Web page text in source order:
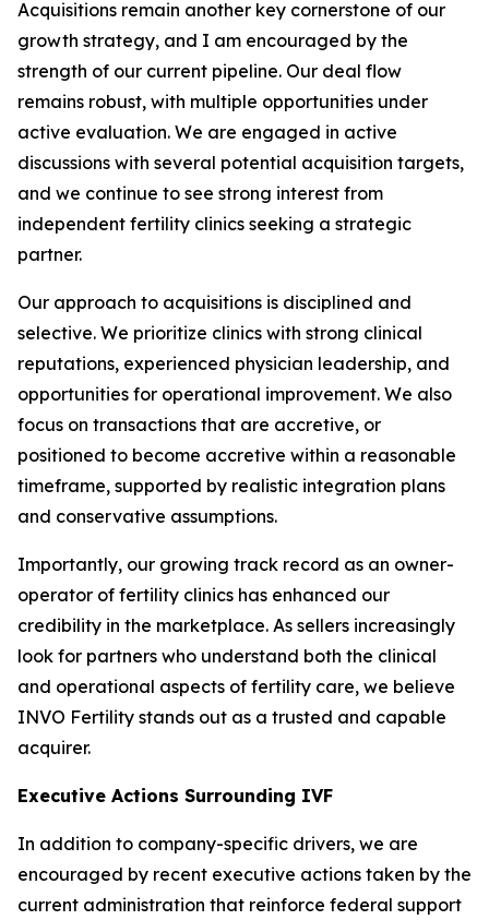
Acquisitions remain another key cornerstone of our
growth strategy, and I am encouraged by the
strength of our current pipeline. Our deal flow
remains robust, with multiple opportunities under
active evaluation. We are engaged in active
discussions with several potential acquisition targets,
and we continue to see strong interest from
independent fertility clinics seeking a strategic
partner.
Our approach to acquisitions is disciplined and
selective. We prioritize clinics with strong clinical
reputations, experienced physician leadership, and
opportunities for operational improvement. We also
focus on transactions that are accretive, or
positioned to become accretive within a reasonable
timeframe, supported by realistic integration plans
and conservative assumptions.
Importantly, our growing track record as an owner-
operator of fertility clinics has enhanced our
credibility in the marketplace. As sellers increasingly
look for partners who understand both the clinical
and operational aspects of fertility care, we believe
INVO Fertility stands out as a trusted and capable
acquirer.
Executive Actions Surrounding IVF
In addition to company-specific drivers, we are
encouraged by recent executive actions taken by the
current administration that reinforce federal support